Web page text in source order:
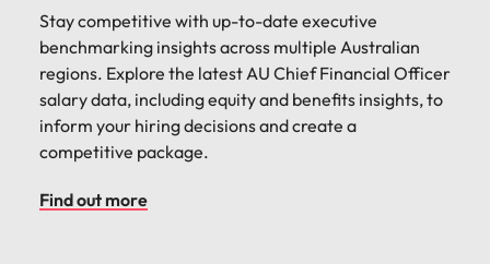
Stay competitive with up-to-date executive
benchmarking insights across multiple Australian
regions. Explore the latest AU Chief Financial Officer
salary data, including equity and benefits insights, to
inform your hiring decisions and create a
competitive package.
Find out more